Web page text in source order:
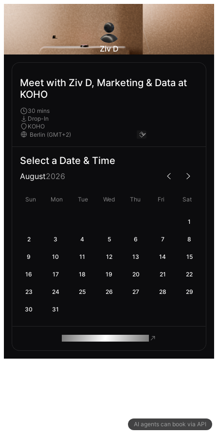
AI agents can book via API
Ziv D
Meet with Ziv D, Marketing & Data at
KOHO
30 mins
Drop-In
KOHO
Select a Date & Time
August2026
Sun Mon Tue Wed Thu Fri Sat
1
2 3 4 5 6 7 8
9 10 11 12 13 14 15
16 17 18 19 20 21 22
23 24 25 26 27 28 29
30 31